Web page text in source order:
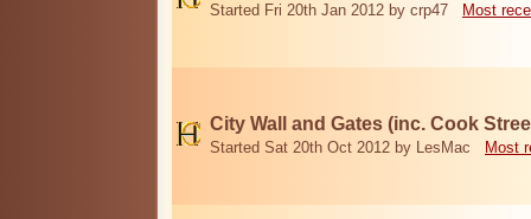
Started Fri 20th Jan 2012 by crp47 Most
City Wall and Gates (inc. Cook
Started Sat 20th Oct 2012 by LesMac Most